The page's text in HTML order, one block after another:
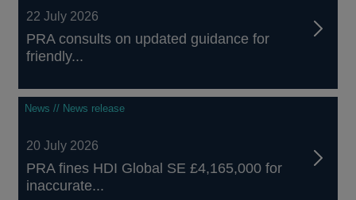
22 July 2026
PRA consults on updated guidance for
friendly...
News // News release
20 July 2026
PRA fines HDI Global SE £4,165,000 for
inaccurate...